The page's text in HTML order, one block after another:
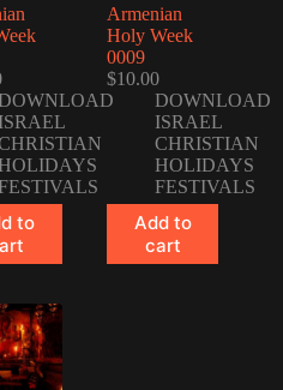
ISRAEL
to
Armenian
Holy Week
0009
$10.00
DOWNLOAD
ISRAEL
CHRISTIAN
HOLIDAYS
FESTIVALS
Add to
cart